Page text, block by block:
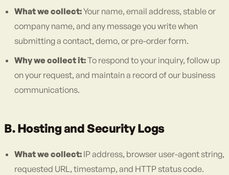
What we collect:Your name, email address, stable or
company name, and any message you write when
submitting a contact, demo, or pre-order form.
Why we collect it:To respond to your inquiry, follow up
on your request, and maintain a record of our business
communications.
B. Hosting and Security Logs
What we collect: IP address, browser user-agent string,
requested URL, timestamp, and HTTP status code.